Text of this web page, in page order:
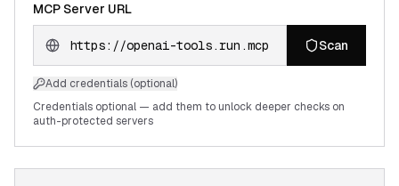
MCP Server URL
Scan
Add credentials (optional)
Credentials optional — add them to unlock deeper checks on
auth-protected servers